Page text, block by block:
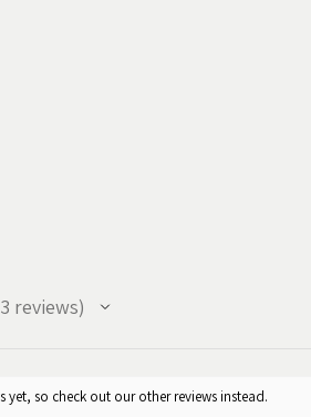
reviews
so check out our other reviews instead.